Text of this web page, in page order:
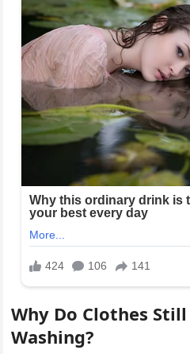
Why Do Clothes
Washing?